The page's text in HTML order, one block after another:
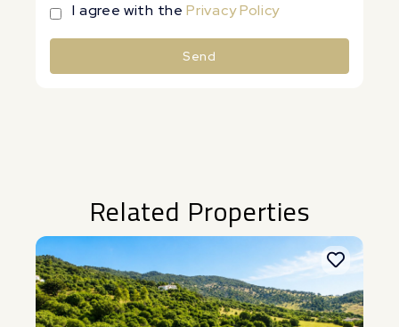
I agree with thePrivacy Policy
Send
Related Properties